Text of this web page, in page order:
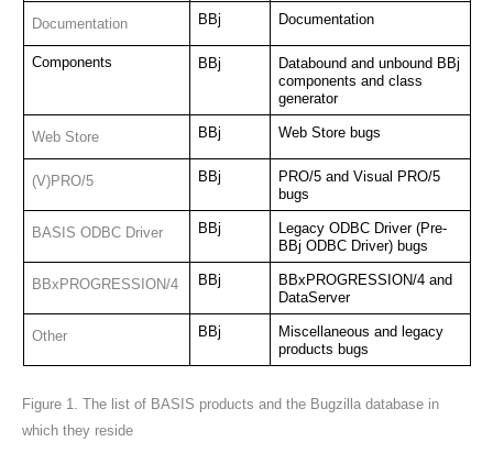
Documentation BBj Documentation
Components BBj
Databound and unbound BBj
components and class
generator
Web Store BBj Web Store bugs
(V)PRO/5 BBj
PRO/5 and Visual PRO/5
bugs
BASIS ODBC Driver BBj
Legacy ODBC Driver (Pre-
BBj ODBC Driver) bugs
BBxPROGRESSION/4 BBj
BBxPROGRESSION/4 and
DataServer
Other BBj
Miscellaneous and legacy
products bugs
Figure 1
. The list of BASIS products and the Bugzilla database in
which they reside